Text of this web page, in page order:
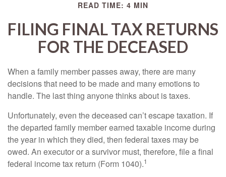
READ TIME: 4 MIN
FILING FINAL TAX RETURNS
FOR THE DECEASED
When a family member passes away, there are many
decisions that need to be made and many emotions to
handle. The last thing anyone thinks about is taxes.
Unfortunately, even the deceased can’t escape taxation. If
the departed family member earned taxable income during
the year in which they died, then federal taxes may be
owed. An executor or a survivor must, therefore, file a final
federal income tax return (Form 1040).1